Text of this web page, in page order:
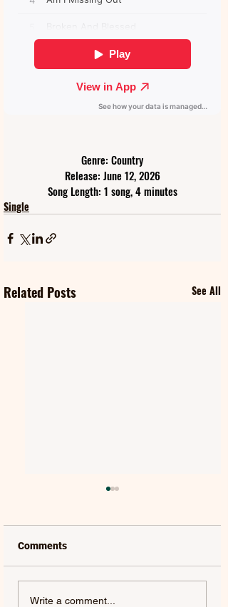
Genre: Country
Release: June 12, 2026
Song Length: 1 song, 4 minutes
Single
Related Posts See All
FIFTY FIFTY & ALAWN |
Comments
Write a comment...